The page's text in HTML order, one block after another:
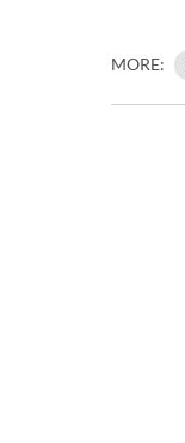
MORE: